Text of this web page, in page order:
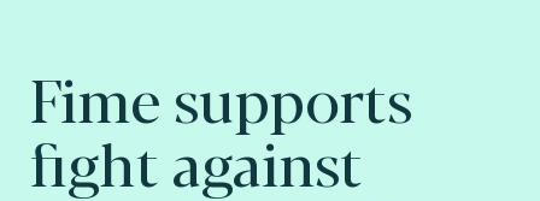
Fime supports
fight against